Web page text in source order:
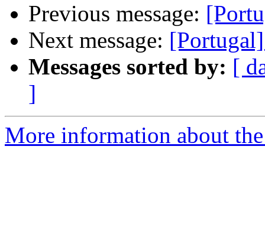
Previous message:
Next message:
Messages sorted by: [
]
More information about